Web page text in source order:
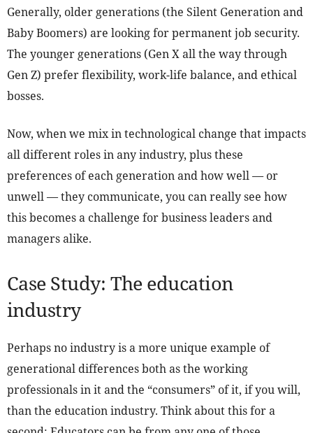
Generally, older generations (the Silent Generation and
Baby Boomers) are looking for permanent job security.
The younger generations (Gen X all the way through
Gen Z) prefer flexibility, work-life balance, and ethical
bosses.
Now, when we mix in technological change that impacts
all different roles in any industry, plus these
preferences of each generation and how well — or
unwell — they communicate, you can really see how
this becomes a challenge for business leaders and
managers alike.
Case Study: The education
industry
Perhaps no industry is a more unique example of
generational differences both as the working
professionals in it and the “consumers” of it, if you will,
than the education industry. Think about this for a